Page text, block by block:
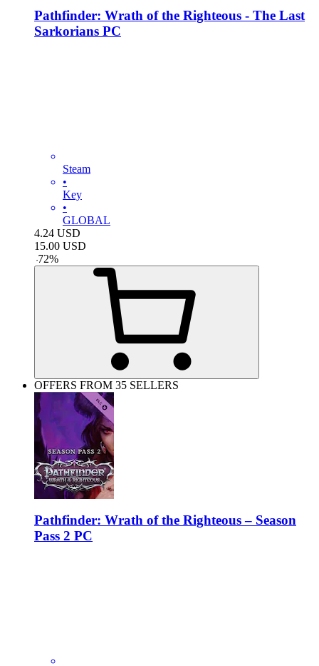
Pathfinder: Wrath of the Righteous - The Last
Sarkorians PC
Steam
•
Key
•
GLOBAL
4.24 USD
15.00 USD
-72%
OFFERS FROM 35 SELLERS
Pathfinder: Wrath of the Righteous – Season
Pass 2 PC